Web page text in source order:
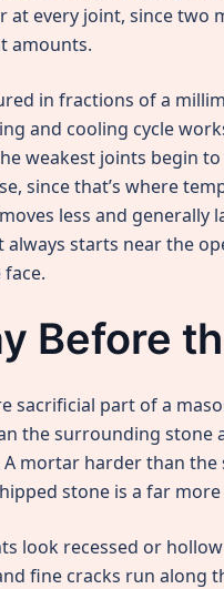
at every joint, since two
amounts.
in fractions of a
and cooling cycle
weakest joints begin
since that’s where
less and generally
starts near the
Before
sacrificial part of a
the surrounding stone
mortar harder than
stone is a far
look recessed or
fine cracks run along